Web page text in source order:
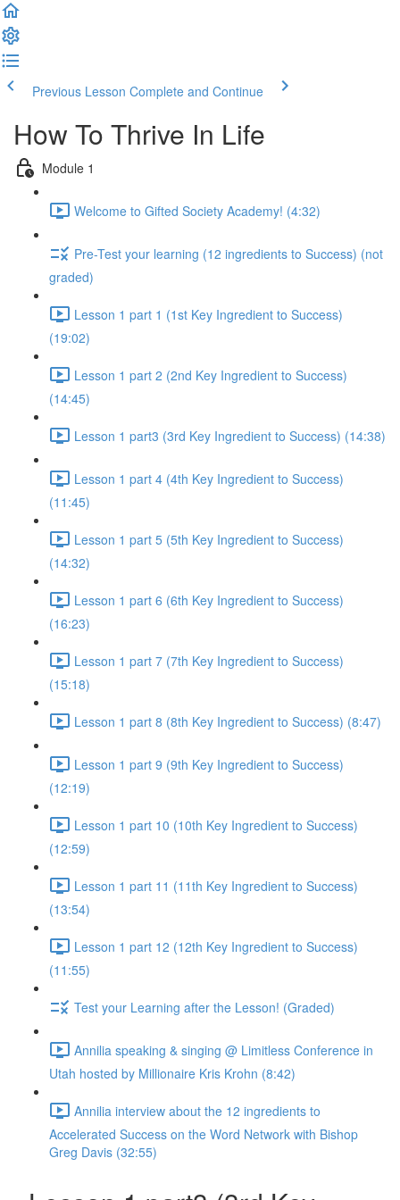
Previous Lesson Complete and Continue
How To Thrive In Life
Module 1
Welcome to Gifted Society Academy! (4:32)
Pre-Test your learning (12 ingredients to Success) (not
graded)
Lesson 1 part 1 (1st Key Ingredient to Success)
(19:02)
Lesson 1 part 2 (2nd Key Ingredient to Success)
(14:45)
Lesson 1 part3 (3rd Key Ingredient to Success) (14:38)
Lesson 1 part 4 (4th Key Ingredient to Success)
(11:45)
Lesson 1 part 5 (5th Key Ingredient to Success)
(14:32)
Lesson 1 part 6 (6th Key Ingredient to Success)
(16:23)
Lesson 1 part 7 (7th Key Ingredient to Success)
(15:18)
Lesson 1 part 8 (8th Key Ingredient to Success) (8:47)
Lesson 1 part 9 (9th Key Ingredient to Success)
(12:19)
Lesson 1 part 10 (10th Key Ingredient to Success)
(12:59)
Lesson 1 part 11 (11th Key Ingredient to Success)
(13:54)
Lesson 1 part 12 (12th Key Ingredient to Success)
(11:55)
Test your Learning after the Lesson! (Graded)
Annilia speaking & singing @ Limitless Conference in
Utah hosted by Millionaire Kris Krohn (8:42)
Annilia interview about the 12 ingredients to
Accelerated Success on the Word Network with Bishop
Greg Davis (32:55)